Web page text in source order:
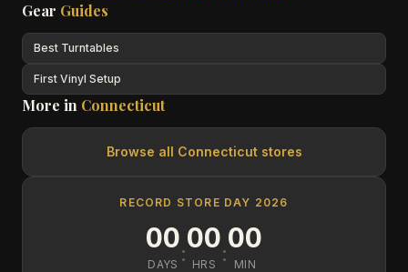
Gear Guides
Best Turntables
First Vinyl Setup
More in Connecticut
Browse all Connecticutstores
RECORD STORE DAY 2026
00
DAYS :00
HRS :00
MIN